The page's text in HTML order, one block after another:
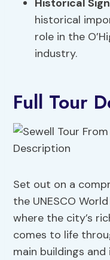
Historical
historical
role in the
industry.
Full Tour
Set out on a
the UNESCO
where the city’s
comes to life
main buildings